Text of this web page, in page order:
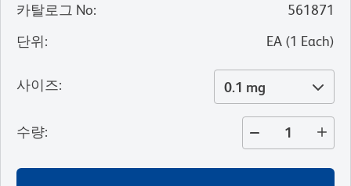
카탈로그 No:
561871
단위: EA (1 Each)
사이즈: 0.1 mg
수량: